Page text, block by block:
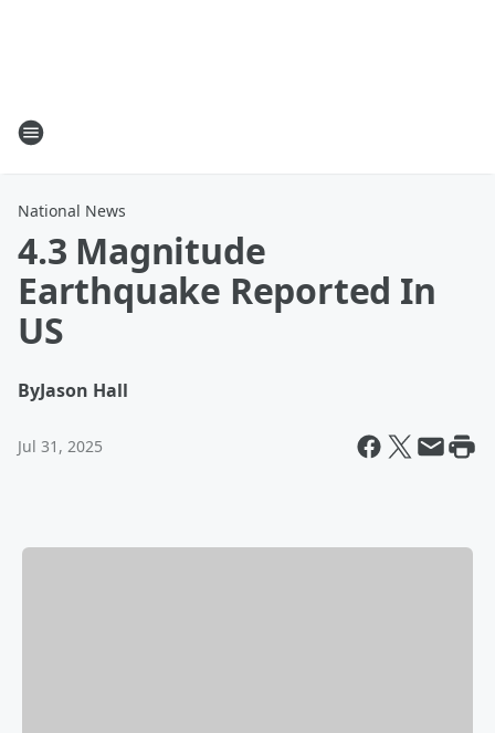
National News
4.3 Magnitude
Earthquake Reported In
US
ByJason Hall
Jul 31, 2025